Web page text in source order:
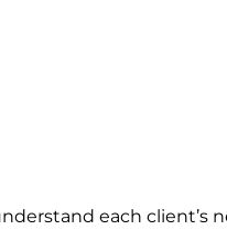
each client’s